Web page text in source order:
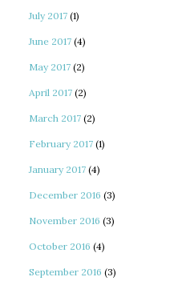
July 2017 (1)
June 2017 (4)
May 2017 (2)
April 2017 (2)
March 2017 (2)
February 2017 (1)
January 2017 (4)
December 2016 (3)
November 2016 (3)
October 2016 (4)
September 2016 (3)